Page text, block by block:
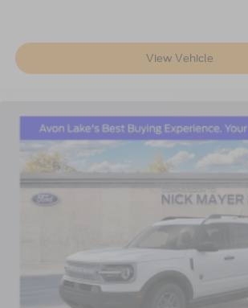
View Vehicle